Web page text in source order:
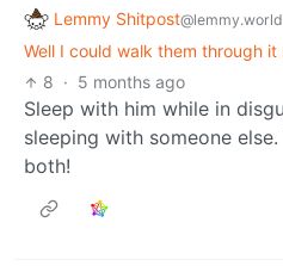
Lemmy Shitpost@lemmy.world
Well I could walk them through
8 · 5 months ago
Sleep with him while in
sleeping with someone else.
both!